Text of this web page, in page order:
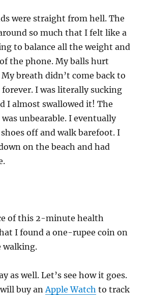
were straight from hell. The
so much that I felt like a
to balance all the weight and
the phone. My balls hurt
breath didn’t come back to
I was literally sucking
I almost swallowed it! The
unbearable. I eventually
off and walk barefoot. I
on the beach and had
of this 2-minute health
I found a one-rupee coin on
walking.
as well. Let’s see how it goes.
buy anApple Watch to track